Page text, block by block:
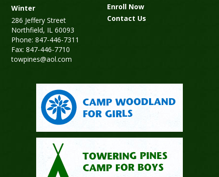
Winter
286 Jeffery Street
Northfield, IL 60093
Phone: 847-446-7311
Fax: 847-446-7710
towpines@aol.com
Enroll Now
Contact Us